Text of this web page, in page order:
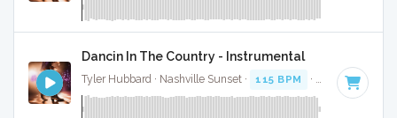
Dancin In The Country - Instrumental
Tyler Hubbard · Nashville Sunset · 115 BPM · Key of G